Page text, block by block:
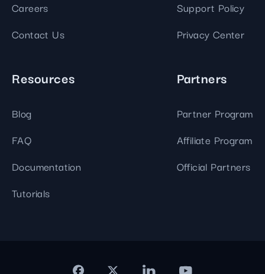
Careers
Contact Us
Support Policy
Privacy Center
Resources
Blog
FAQ
Documentation
Tutorials
Partners
Partner Program
Affiliate Program
Official Partners